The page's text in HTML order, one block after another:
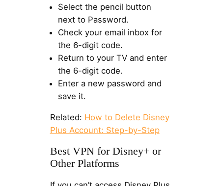
Select the pencil button
next to Password.
Check your email inbox for
the 6-digit code.
Return to your TV and enter
the 6-digit code.
Enter a new password and
save it.
Related: How to Delete Disney
Plus Account: Step-by-Step
Best VPN for Disney+ or
Other Platforms